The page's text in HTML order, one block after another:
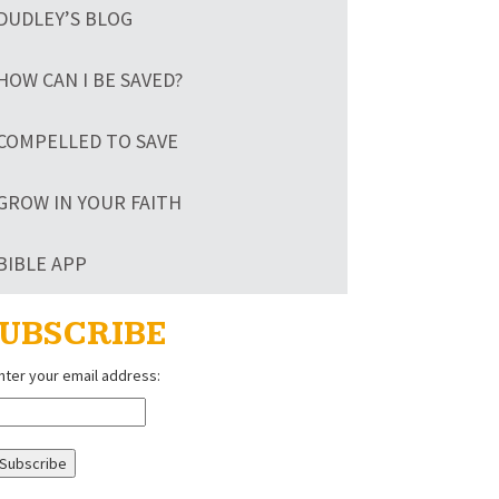
BLOG
CAN I BE SAVED?
TO SAVE
IN YOUR FAITH
APP
your email address: